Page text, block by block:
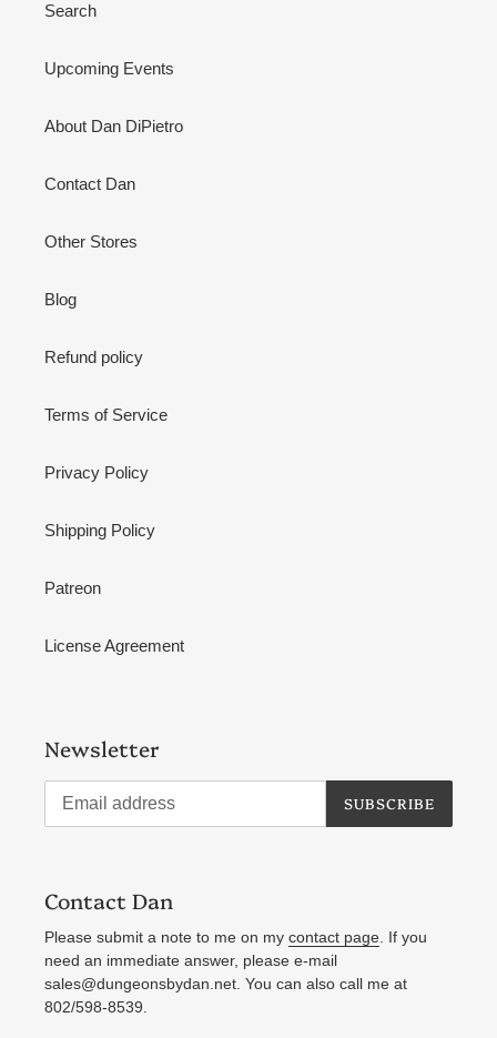
Search
Upcoming Events
About Dan DiPietro
Contact Dan
Other Stores
Blog
Refund policy
Terms of Service
Privacy Policy
Shipping Policy
Patreon
License Agreement
Newsletter
SUBSCRIBE
Contact Dan
Please submit a note to me on my contact page . If you
need an immediate answer, please e-mail
sales@dungeonsbydan.net. You can also call me at
802/598-8539.